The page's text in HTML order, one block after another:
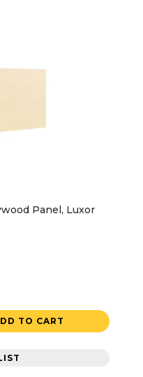
Panel, Luxor
TO CART